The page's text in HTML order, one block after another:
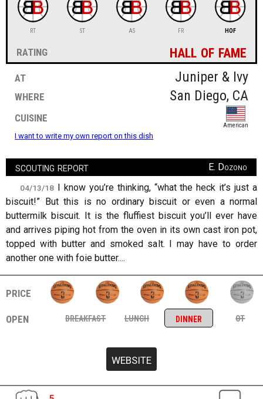
RT ST AS FR HOF
rating hall of fame
at
Juniper & Ivy
where
San Diego, CA
cuisine
American
I want to write my own report on this dish
scouting report E. Dozono
04/13/18
I know you’re thinking, “what the heck it’s just a
biscuit!” But this is no ordinary biscuit or even a normal
buttermilk biscuit. It is the fluffiest biscuit you’ll ever have
and arrives piping hot from the oven in its own cast iron pot,
topped with butter and smoked salt. I may have to order
another one with foie butter....
price
open
breakfast lunch dinner ot